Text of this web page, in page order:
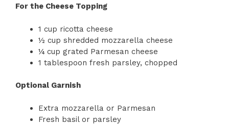
For the Cheese Topping
1 cup ricotta cheese
½ cup shredded mozzarella cheese
¼ cup grated Parmesan cheese
1 tablespoon fresh parsley, chopped
Optional Garnish
Extra mozzarella or Parmesan
Fresh basil or parsley